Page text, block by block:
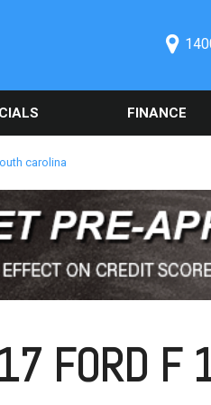
PRICE
Under $5,000
$5,000 - $10,000
$10,000 - $15,000
$15,000 - $20,000
$20,000 - $25,000
Credit Pre-
FINANCE
Vehicle
Buy Here Pay
Trade
Buy or Lease a
Vehicle
carolina
FORD F